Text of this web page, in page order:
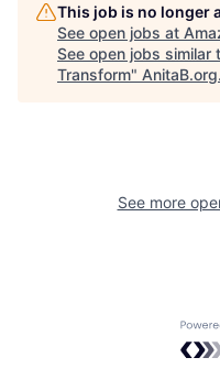
This job is no longer
See open jobs at
See open jobs similar
Transform" AnitaB.org.
See more